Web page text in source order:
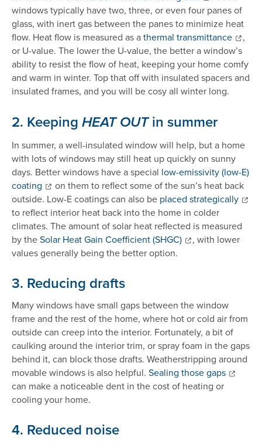
windows typically have two, three, or even four panes of
glass, with inert gas between the panes to minimize heat
flow. Heat flow is measured as athermal transmittance
,
or U-value. The lower the U-value, the better a window’s
ability to resist the flow of heat, keeping your home comfy
and warm in winter. Top that off with insulated spacers and
insulated frames, and you will be cosy all winter long.
2. Keeping HEAT OUTin summer
In summer, a well-insulated window will help, but a home
with lots of windows may still heat up quickly on sunny
days. Better windows have a special low-emissivity (low-E)
coating
on them to reflect some of the sun’s heat back
outside. Low-E coatings can also be placed strategically
to reflect interior heat back into the home in colder
climates. The amount of solar heat reflected is measured
by theSolar Heat Gain Coefficient (SHGC)
, with lower
values generally being the better option.
3. Reducing drafts
Many windows have small gaps between the window
frame and the rest of the home, where hot or cold air from
outside can creep into the interior. Fortunately, a bit of
caulking around the interior trim, or spray foam in the gaps
behind it, can block those drafts. Weatherstripping around
movable windows is also helpful. Sealing those gaps
can make a noticeable dent in the cost of heating or
cooling your home.
4. Reduced noise